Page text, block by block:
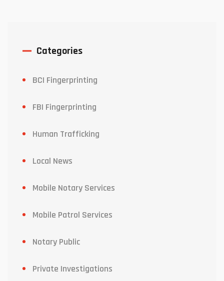
Categories
BCI Fingerprinting
FBI Fingerprinting
Human Trafficking
Local News
Mobile Notary Services
Mobile Patrol Services
Notary Public
Private Investigations